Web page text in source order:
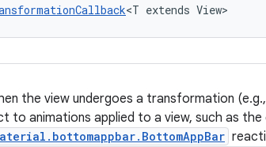
<T extends View>
the view undergoes a transformation
to animations applied to a view, such as